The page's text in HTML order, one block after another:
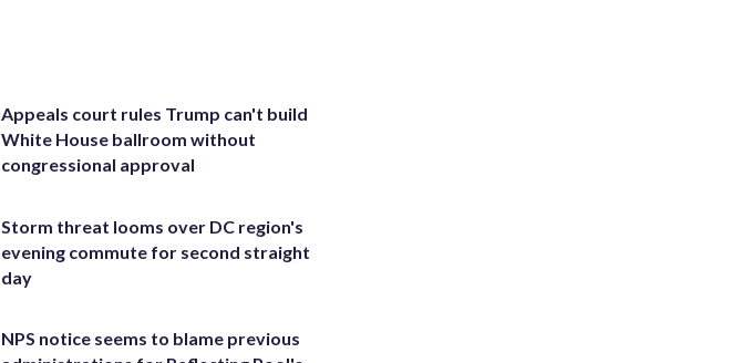
Appeals court rules Trump can't build
White House ballroom without
congressional approval
Storm threat looms over DC region's
evening commute for second straight
day
NPS notice seems to blame previous